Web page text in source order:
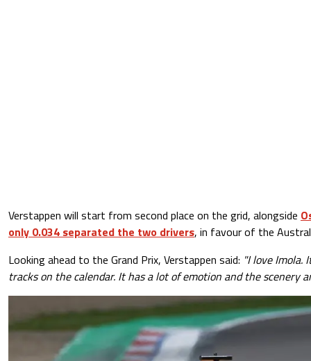
Verstappen will start from second place on the grid, alongside
only 0.034 separated the two drivers, in favour of the
Looking ahead to the Grand Prix, Verstappen said: "I love Imola.
tracks on the calendar. It has a lot of emotion and the scenery